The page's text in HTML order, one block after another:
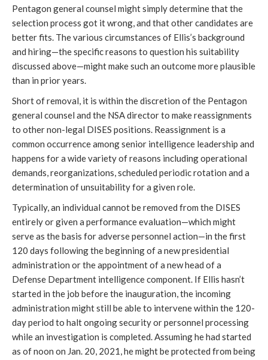
Pentagon general counsel might simply determine that the
selection process got it wrong, and that other candidates are
better fits. The various circumstances of Ellis’s background
and hiring—the specific reasons to question his suitability
discussed above—might make such an outcome more plausible
than in prior years.
Short of removal, it is within the discretion of the Pentagon
general counsel and the NSA director to make reassignments
to other non-legal DISES positions. Reassignment is a
common occurrence among senior intelligence leadership and
happens for a wide variety of reasons including operational
demands, reorganizations, scheduled periodic rotation and a
determination of unsuitability for a given role.
Typically, an individual cannot be removed from the DISES
entirely or given a performance evaluation—which might
serve as the basis for adverse personnel action—in the first
120 days following the beginning of a new presidential
administration or the appointment of a new head of a
Defense Department intelligence component. If Ellis hasn’t
started in the job before the inauguration, the incoming
administration might still be able to intervene within the 120-
day period to halt ongoing security or personnel processing
while an investigation is completed. Assuming he had started
as of noon on Jan. 20, 2021, he might be protected from being